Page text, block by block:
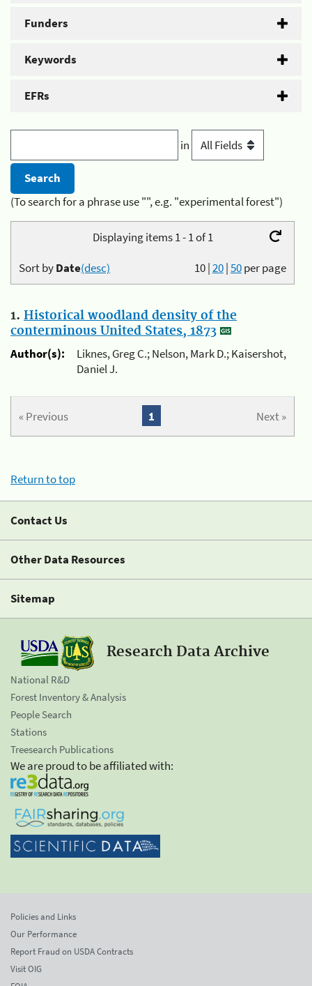
Funders
Keywords
EFRs
in
(To search for a phrase use "", e.g. "experimental forest")
Displaying items 1 - 1 of 1
10|20|50per page
Sort byDate(desc)
1. Historical woodland density of the
conterminous United States, 1873
Author(s):
Liknes, Greg C.; Nelson, Mark D.; Kaisershot,
Daniel J.
« Previous Next »
1
Return to top
Contact Us
Other Data Resources
Sitemap
Research Data Archive
National R&D
Forest Inventory & Analysis
People Search
Stations
Treesearch Publications
We are proud to be affiliated with:
Policies and Links
Our Performance
Report Fraud on USDA Contracts
Visit OIG